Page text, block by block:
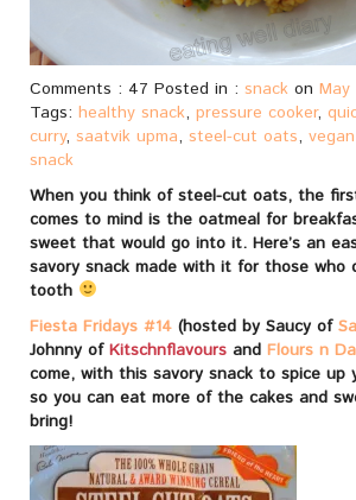
Comments : 47 Posted in : snack on May
Tags: healthy snack, pressure cooker,
curry, saatvik upma, steel-cut oats,
snack
When you think of steel-cut oats, the
comes to mind is the oatmeal for
sweet that would go into it. Here’s an
savory snack made with it for those who
tooth
Fiesta Fridays #14 (hosted by Saucy of
Johnny of Kitschnflavours and Flours n
come, with this savory snack to spice up
so you can eat more of the cakes and
bring!